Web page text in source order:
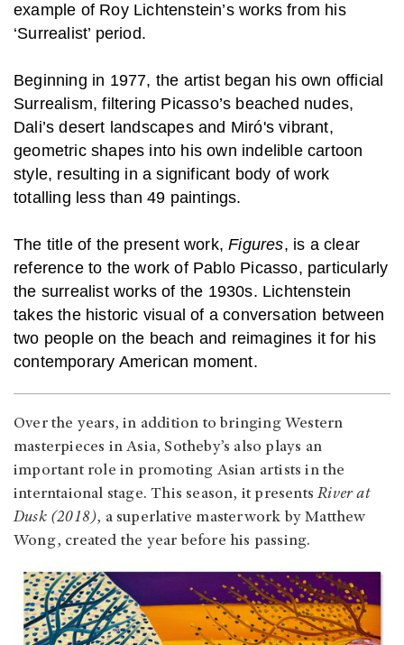
example of Roy Lichtenstein’s works from his
‘Surrealist’ period.
Beginning in 1977, the artist began his own official
Surrealism, filtering Picasso’s beached nudes,
Dali’s desert landscapes and Miró's vibrant,
geometric shapes into his own indelible cartoon
style, resulting in a significant body of work
totalling less than 49 paintings.
The title of the present work, Figures, is a clear
reference to the work of Pablo Picasso, particularly
the surrealist works of the 1930s. Lichtenstein
takes the historic visual of a conversation between
two people on the beach and reimagines it for his
contemporary American moment.
Over the years, in addition to bringing Western
masterpieces in Asia, Sotheby’s also plays an
important role in promoting Asian artists in the
interntaional stage. This season, it presents River at
Dusk (2018), a superlative masterwork by Matthew
Wong, created the year before his passing.